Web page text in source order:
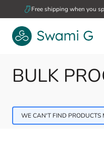
Skip to ContentFree shipping when you
BULK
WE CAN'T FIND PRODUCTS